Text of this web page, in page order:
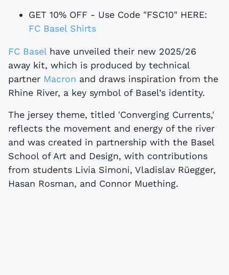
GET 10% OFF - Use Code "FSC10" HERE:
FC Basel Shirts
FC Basel have unveiled their new 2025/26
away kit, which is produced by technical
partner Macron and draws inspiration from the
Rhine River, a key symbol of Basel’s identity.
The jersey theme, titled 'Converging Currents,'
reflects the movement and energy of the river
and was created in partnership with the Basel
School of Art and Design, with contributions
from students Livia Simoni, Vladislav Rüegger,
Hasan Rosman, and Connor Muething.